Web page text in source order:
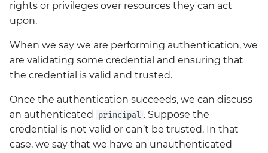
g
e
a
r
c
Licensing
Logging
Package Management
Security Model
Network Policies
Sample Production
Configuration
Operations
Packages
Tutorials
elasticsearch-kibana
external-secrets
fluentbit
fortify
gateway-api
gateway Lab
Kustomize Lab
Summary
Secrets w/ SOPS
Consolidated Logging
Summary
Access control
Failure injection
Release
Big Bang 3.0 -
Operatorless Istio
Migration
Introducing Headlamp a
UI for your k8s Cluster
management
rights or privileges over resources they can act
upon.
When we say we are performing authentication, we
are validating some credential and ensuring that
the credential is valid and trusted.
Once the authentication succeeds, we can discuss
an authenticated
principal . Suppose the
credential is not valid or can’t be trusted. In that
case, we say that we have an unauthenticated